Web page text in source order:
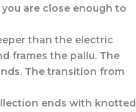
are close enough to
than the electric
frames the pallu. The
The transition from
ends with knotted